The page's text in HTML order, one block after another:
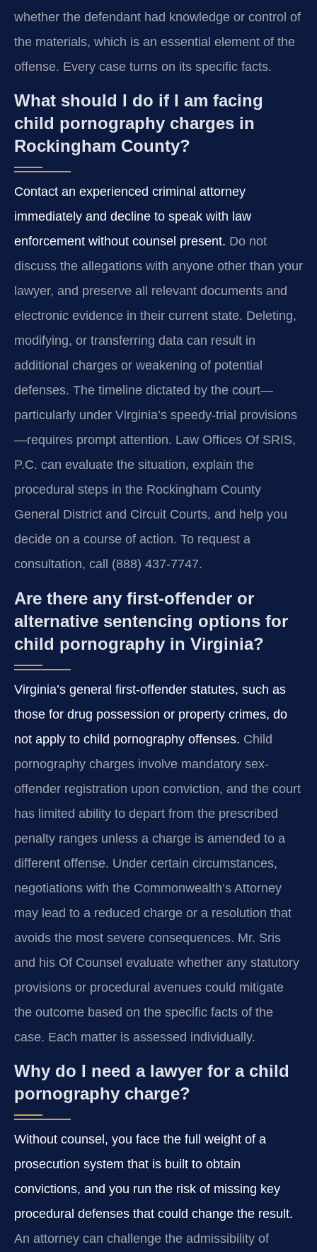
whether the defendant had knowledge or control of
the materials, which is an essential element of the
offense. Every case turns on its specific facts.
What should I do if I am facing
child pornography charges in
Rockingham County?
Contact an experienced criminal attorney
immediately and decline to speak with law
enforcement without counsel present. Do not
discuss the allegations with anyone other than your
lawyer, and preserve all relevant documents and
electronic evidence in their current state. Deleting,
modifying, or transferring data can result in
additional charges or weakening of potential
defenses. The timeline dictated by the court—
particularly under Virginia’s speedy-trial provisions
—requires prompt attention. Law Offices Of SRIS,
P.C. can evaluate the situation, explain the
procedural steps in the Rockingham County
General District and Circuit Courts, and help you
decide on a course of action. To request a
consultation, call (888) 437-7747.
Are there any first-offender or
alternative sentencing options for
child pornography in Virginia?
Virginia’s general first-offender statutes, such as
those for drug possession or property crimes, do
not apply to child pornography offenses. Child
pornography charges involve mandatory sex-
offender registration upon conviction, and the court
has limited ability to depart from the prescribed
penalty ranges unless a charge is amended to a
different offense. Under certain circumstances,
negotiations with the Commonwealth’s Attorney
may lead to a reduced charge or a resolution that
avoids the most severe consequences. Mr. Sris
and his Of Counsel evaluate whether any statutory
provisions or procedural avenues could mitigate
the outcome based on the specific facts of the
case. Each matter is assessed individually.
Why do I need a lawyer for a child
pornography charge?
Without counsel, you face the full weight of a
prosecution system that is built to obtain
convictions, and you run the risk of missing key
procedural defenses that could change the result.
An attorney can challenge the admissibility of